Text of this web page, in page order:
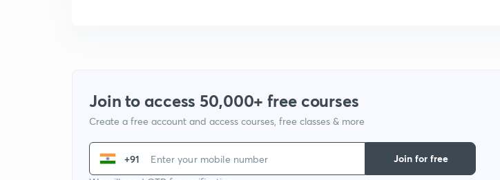
Join to access 50,000+ free courses
Create a free account and access courses, free classes & more
+91
Join for free